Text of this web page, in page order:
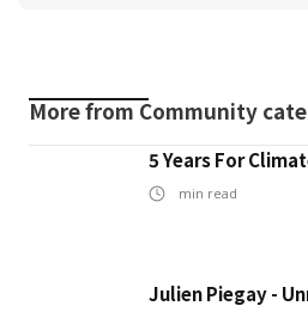
More fromCommunity
5 Years For
min read
Julien Piegay -